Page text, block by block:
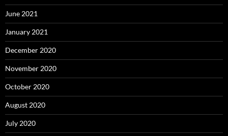
June 2021
January 2021
December 2020
November 2020
October 2020
August 2020
July 2020